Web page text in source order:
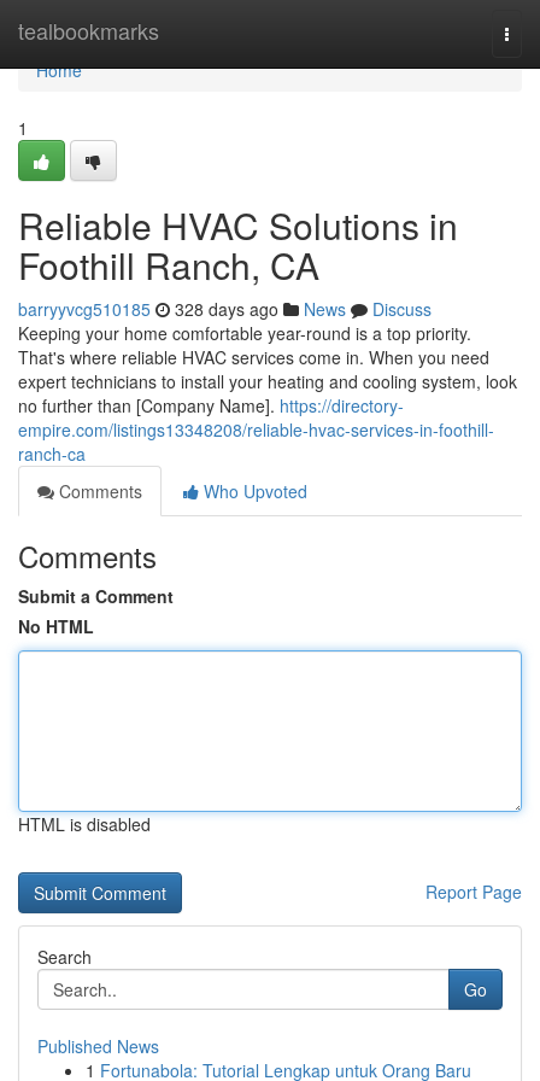
tealbookmarks
Home
Home
1
Reliable HVAC Solutions in
Foothill Ranch, CA
barryyvcg510185 328 days ago News
Discuss
Keeping your home comfortable year-round is a top priority.
That's where reliable HVAC services come in. When you need
expert technicians to install your heating and cooling system, look
no further than [Company Name]. https://directory-
empire.com/listings13348208/reliable-hvac-services-in-foothill-
ranch-ca
Comments
Who Upvoted
Comments
Submit a Comment
No HTML
HTML is disabled
Report Page
Search
Go
Published News
1 Fortunabola: Tutorial Lengkap untuk Orang Baru